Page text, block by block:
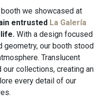
we showcased at
entrusted La Galería
With a design focused
geometry, our booth stood
Translucent
collections, creating an
every detail of our